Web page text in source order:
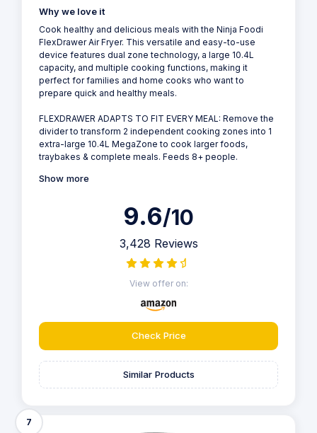
Why we love it
Cook healthy and delicious meals with the Ninja Foodi
FlexDrawer Air Fryer. This versatile and easy-to-use
device features dual zone technology, a large 10.4L
capacity, and multiple cooking functions, making it
perfect for families and home cooks who want to
prepare quick and healthy meals.
FLEXDRAWER ADAPTS TO FIT EVERY MEAL: Remove the
divider to transform 2 independent cooking zones into 1
extra-large 10.4L MegaZone to cook larger foods,
traybakes & complete meals. Feeds 8+ people.
Show more
9.6/10
3,428 Reviews
View offer on:
Check Price
Similar Products
7